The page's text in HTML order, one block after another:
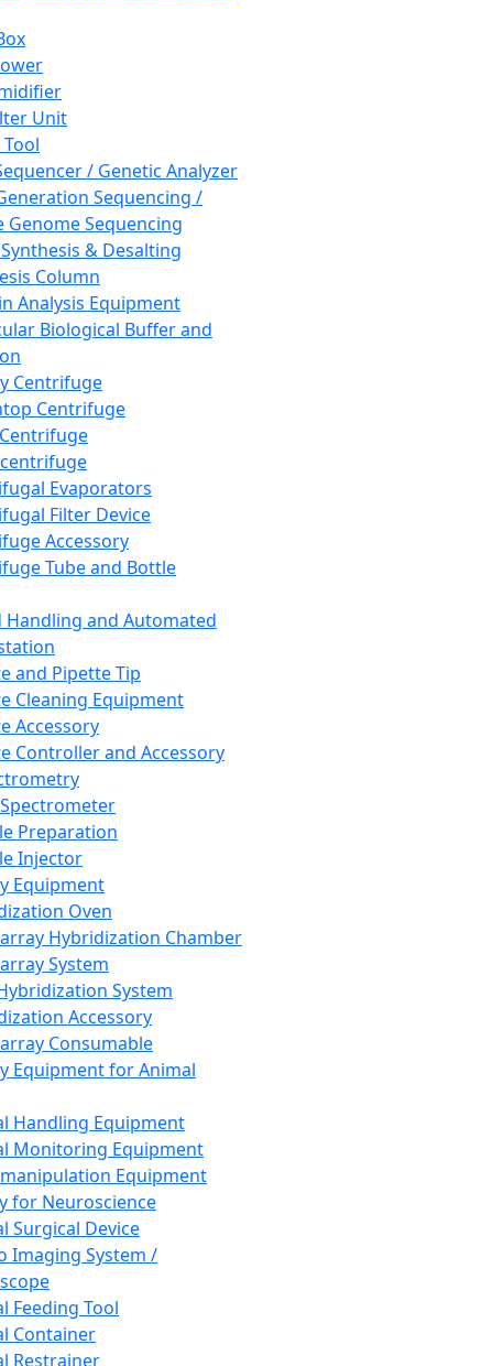
Unit
/ Genetic Analyzer
Sequencing /
Genome Sequencing
& Desalting
Column
Analysis Equipment
Biological Buffer and
Centrifuge
Centrifuge
Evaporators
Filter Device
Accessory
Tube and Bottle
Handling and Automated
and Pipette Tip
Cleaning Equipment
Accessory
Controller and Accessory
Preparation
Injector
Equipment
Oven
Hybridization Chamber
System
System
Accessory
Consumable
Equipment for Animal
Handling Equipment
Monitoring Equipment
Equipment
for Neuroscience
Surgical Device
Imaging System /
Feeding Tool
Container
Restrainer